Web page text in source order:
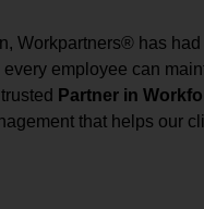
Workpartners® has
employee can
Partner in
that helps our